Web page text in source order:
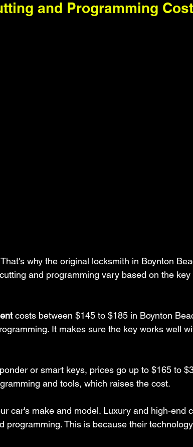
and Programming
why the original locksmith in Boynton
and programming vary based on the
costs between $145 to $185 in Boynton
It makes sure the key works well
or smart keys, prices go up to $165 to
and tools, which raises the cost.
car's make and model. Luxury and high-end
programming. This is because their